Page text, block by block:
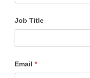
Job Title
Email *